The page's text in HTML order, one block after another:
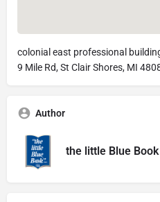
colonial east professional
9 Mile Rd, St Clair Shores, MI
Author
the little Blue Book